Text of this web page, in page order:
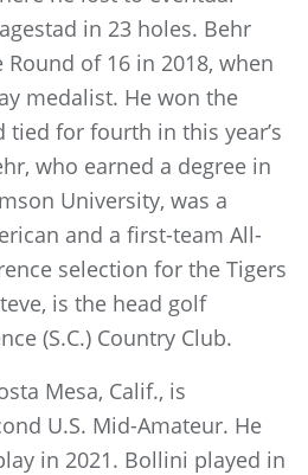
in 23 holes. Behr
of 16 in 2018, when
medalist. He won the
tied for fourth in this year’s
who earned a degree in
University, was a
and a first-team All-
selection for the Tigers
is the head golf
(S.C.) Country Club.
Mesa, Calif., is
U.S. Mid-Amateur. He
in 2021. Bollini played in